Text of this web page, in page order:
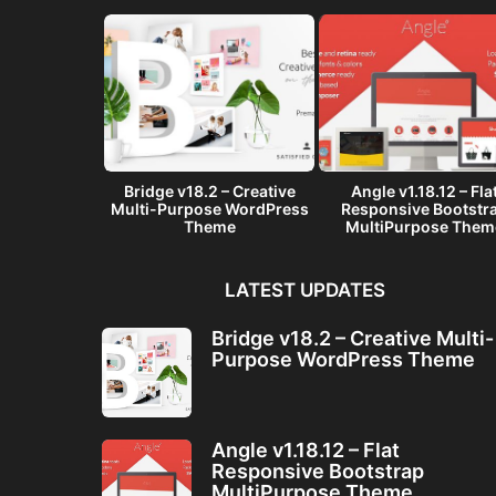
Bridge v18.2 – Creative
Multi-Purpose WordPress
Theme
Angle v1.18.12 –
Responsive
MultiPurpose
LATEST UPDATES
Bridge v18.2 – Creative Multi-
Purpose WordPress Theme
Angle v1.18.12 – Flat
Responsive Bootstrap